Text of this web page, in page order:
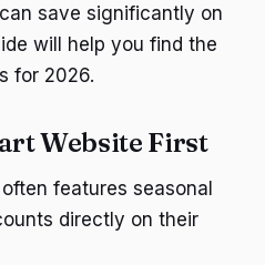
save significantly on
will help you find the
for 2026.
Website First
features seasonal
directly on their